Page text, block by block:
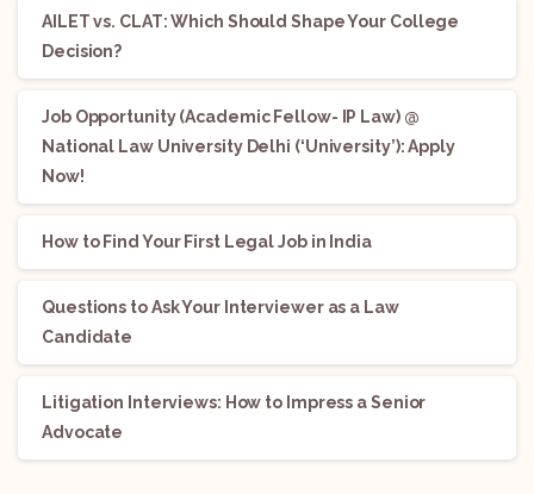
AILET vs. CLAT: Which Should Shape Your College
Decision?
Job Opportunity (Academic Fellow- IP Law) @
National Law University Delhi (‘University’): Apply
Now!
How to Find Your First Legal Job in India
Questions to Ask Your Interviewer as a Law
Candidate
Litigation Interviews: How to Impress a Senior
Advocate